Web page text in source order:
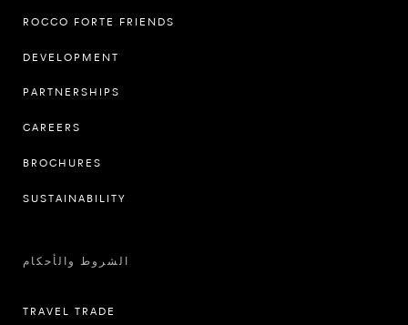
ROCCO FORTE FRIENDS
DEVELOPMENT
PARTNERSHIPS
CAREERS
BROCHURES
SUSTAINABILITY
الشروط والأحكام
TRAVEL TRADE